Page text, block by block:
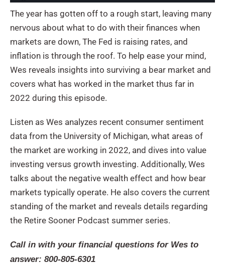
The year has gotten off to a rough start, leaving many
nervous about what to do with their finances when
markets are down, The Fed is raising rates, and
inflation is through the roof. To help ease your mind,
Wes reveals insights into surviving a bear market and
covers what has worked in the market thus far in
2022 during this episode.
Listen as Wes analyzes recent consumer sentiment
data from the University of Michigan, what areas of
the market are working in 2022, and dives into value
investing versus growth investing. Additionally, Wes
talks about the negative wealth effect and how bear
markets typically operate. He also covers the current
standing of the market and reveals details regarding
the Retire Sooner Podcast summer series.
Call in with your financial questions for Wes to
answer: 800-805-6301